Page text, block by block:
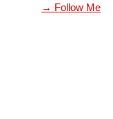
→ Follow Me